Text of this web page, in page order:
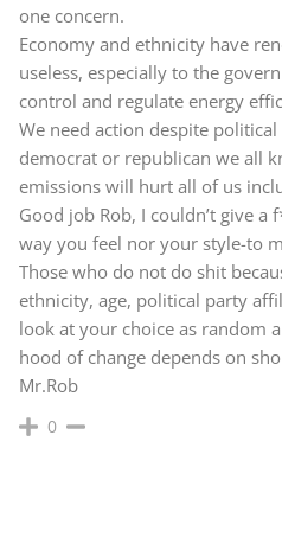
one concern.
Economy and ethnicity have
useless, especially to the
control and regulate energy
We need action despite
democrat or republican we all
emissions will hurt all of us
Good job Rob, I couldn’t give
way you feel nor your style-to
Those who do not do shit
ethnicity, age, political party
look at your choice as random
hood of change depends on
Mr.Rob
0